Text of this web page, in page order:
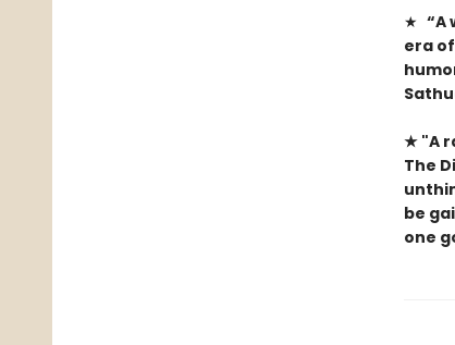
★ “A
era
★ "A
The
be
one